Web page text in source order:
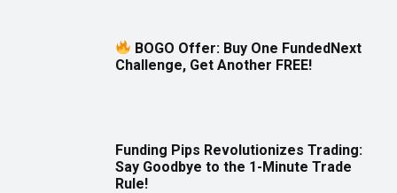
BOGO Offer: Buy One FundedNext
Challenge, Get Another FREE!
Funding Pips Revolutionizes Trading:
Say Goodbye to the 1-Minute Trade
Rule!